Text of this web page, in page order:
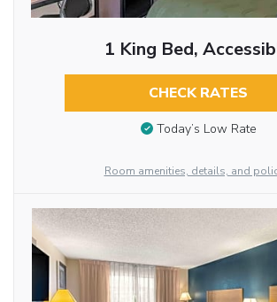
1 King Bed,
CHECK RATES
Today’s Low Rate
Room amenities, details, and